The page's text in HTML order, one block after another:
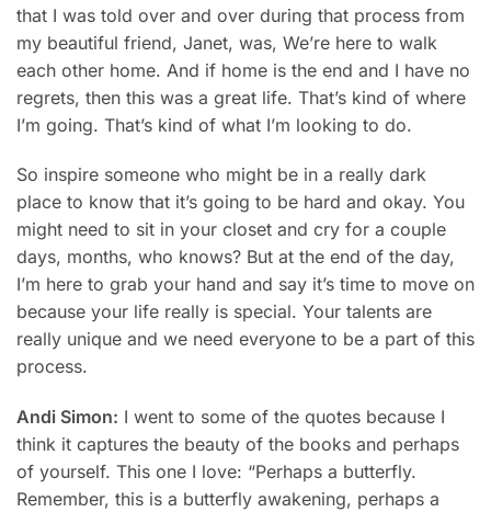
that I was told over and over during that process from
my beautiful friend, Janet, was, We’re here to walk
each other home. And if home is the end and I have no
regrets, then this was a great life. That’s kind of where
I’m going. That’s kind of what I’m looking to do.
So inspire someone who might be in a really dark
place to know that it’s going to be hard and okay. You
might need to sit in your closet and cry for a couple
days, months, who knows? But at the end of the day,
I’m here to grab your hand and say it’s time to move on
because your life really is special. Your talents are
really unique and we need everyone to be a part of this
process.
Andi Simon: I went to some of the quotes because I
think it captures the beauty of the books and perhaps
of yourself. This one I love: “Perhaps a butterfly.
Remember, this is a butterfly awakening, perhaps a